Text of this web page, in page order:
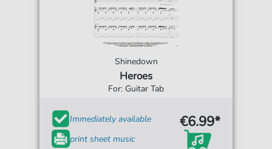
Shinedown
Heroes
For: Guitar Tab
Immediately available
print sheet music
€6.99*